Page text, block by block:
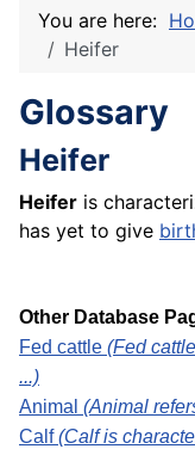
You are here:
Heifer
Glossary
Heifer
Heifer is
has yet to give
Other Database
Fed cattle (Fed
...)
Animal (Animal
Calf(Calf is